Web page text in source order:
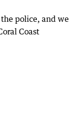
police, and we
Coast